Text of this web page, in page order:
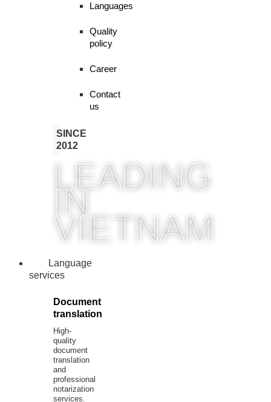
Languages
Quality
policy
Career
Contact
us
SINCE
2012
LEADING
IN
VIETNAM
Language
services
Document
translation
High-
quality
document
translation
and
professional
notarization
services.